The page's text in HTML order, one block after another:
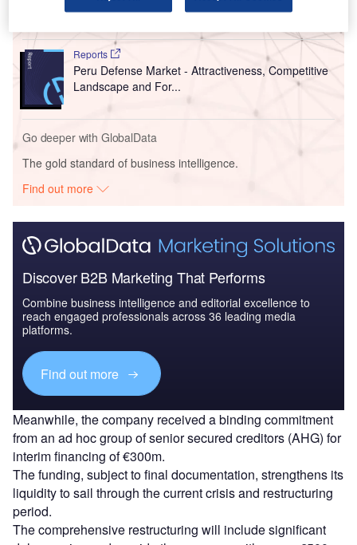
Budget Allocation, Regu...
Reports
Peru Defense Market - Attractiveness, Competitive
Landscape and For...
Go deeper with GlobalData
The gold standard of business intelligence.
Find out more
Discover B2B Marketing That Performs
Combine business intelligence and editorial excellence to
reach engaged professionals across 36 leading media
platforms.
Find out more
Meanwhile, the company received a binding commitment
from an ad hoc group of senior secured creditors (AHG) for
interim financing of €300m.
The funding, subject to final documentation, strengthens its
liquidity to sail through the current crisis and restructuring
period.
The comprehensive restructuring will include significant